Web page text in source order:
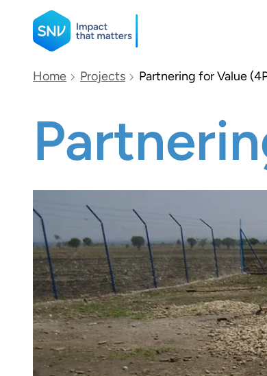
SNV
Search
Home Projects Partnering for Value